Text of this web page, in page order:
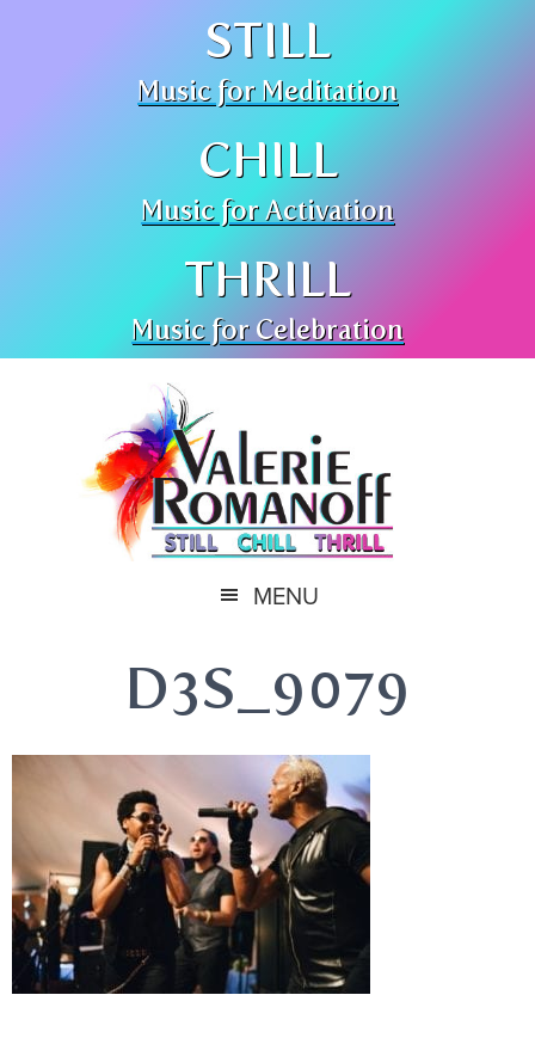
STILL
Music for Meditation
CHILL
Music for Activation
THRILL
Music for Celebration
MENU
D3S_9079